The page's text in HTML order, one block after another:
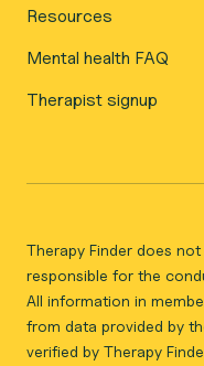
Resources
Mental health FAQ
Therapist signup
Therapy Finder does
responsible for the
All information in
from data provided by
verified by Therapy